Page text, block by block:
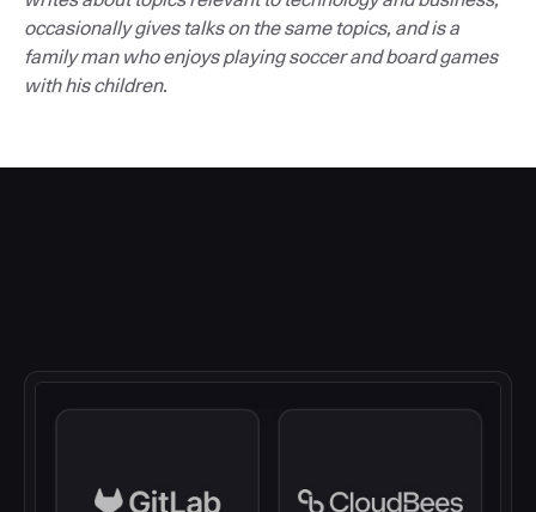
occasionally gives talks on the same topics, and is a
family man who enjoys playing soccer and board games
with his children.